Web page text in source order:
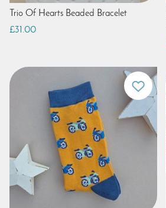
Trio Of Hearts Beaded Bracelet
£31.00